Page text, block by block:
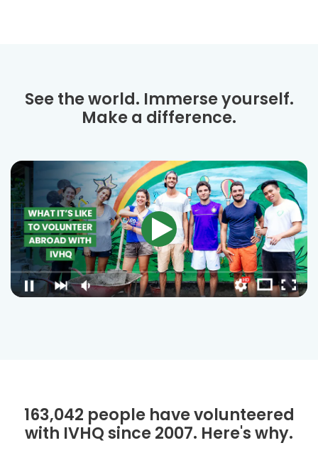
See the world. Immerse yourself.
Make a difference.
163,042 people have volunteered
with IVHQ since 2007. Here's why.